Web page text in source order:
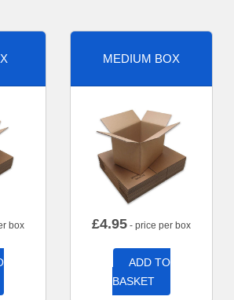
box
MEDIUM BOX
£4.95 - price per box
ADD TO
BASKET